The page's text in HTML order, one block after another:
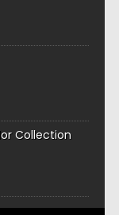
Collection